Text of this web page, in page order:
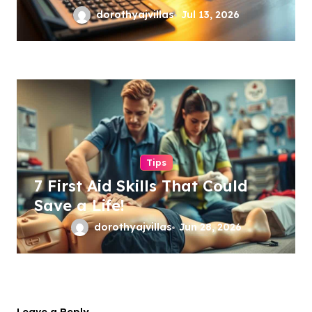
dorothyajvillas Jul 13, 2026
Tips
7 First Aid Skills That Could
Save a Life!
dorothyajvillas Jun 28, 2026